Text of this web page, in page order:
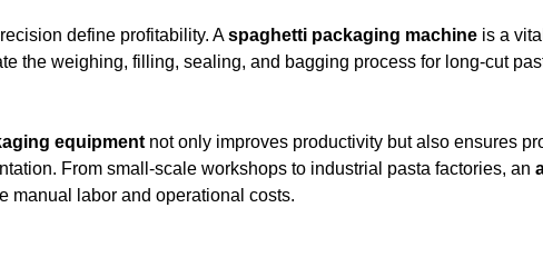
define profitability. Aspaghetti packaging machine is a
the weighing, filling, sealing, and bagging process for long-cut
equipment not only improves productivity but also ensures
From small-scale workshops to industrial pasta factories, an
manual labor and operational costs.